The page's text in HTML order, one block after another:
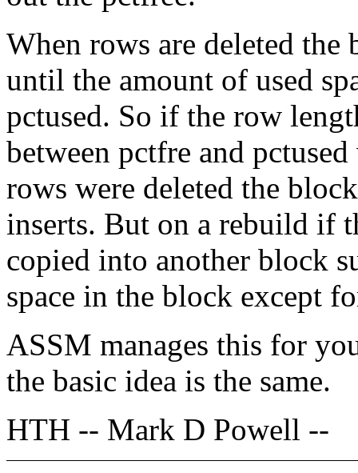
When rows are deleted
until the amount of used
pctused. So if the row
between pctfre and
rows were deleted the
inserts. But on a rebuild if
copied into another block
space in the block except
ASSM manages this for
the basic idea is the same.
HTH -- Mark D Powell --